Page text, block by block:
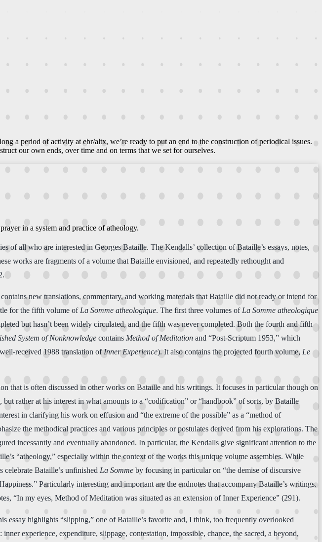
a period of activity at ebr/altx, we’re ready to put an end to the construction of periodical issues.
our own ends, over time and on terms that we set for ourselves.
in a system and practice of atheology.
all who are interested in Georges Bataille. The Kendalls’ collection of Bataille’s essays, notes,
works are fragments of a volume that Bataille envisioned, and repeatedly rethought and
new translations, commentary, and working materials that Bataille did not ready or intend for
for the fifth volume of La Somme atheologique. The first three volumes of La Somme atheologique
but hasn’t been widely circulated, and the fifth was never completed. Both the fourth and fifth
System of Nonknowledge contains Method of Meditation and “Post-Scriptum 1953,” which
received 1988 translation of Inner Experience). It also contains the projected fourth volume, Le
that is often discussed in other works on Bataille and his writings. It focuses in particular though on
rather at his interest in what amounts to a “codification” or “handbook” of sorts, by Bataille
in clarifying his work on effusion and “the extreme of the possible” as a “method of
the methodical practices and various principles or postulates derived from his explorations. The
incessantly and eventually abandoned. In particular, the Kendalls give significant attention to the
“atheology,” especially within the context of the works this unique volume assembles. While
Bataille’s unfinished La Somme by focusing in particular on “the demise of discursive
Particularly interesting and important are the endnotes that accompany Bataille’s writings.
“In my eyes, Method of Meditation was situated as an extension of Inner Experience” (291).
essay highlights “slipping,” one of Bataille’s favorite and, I think, too frequently overlooked
experience, expenditure, slippage, contestation, impossible, chance, the sacred, a beyond,